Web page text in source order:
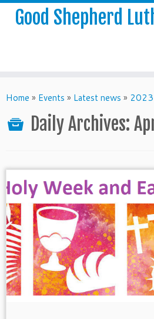
Good Shepherd
Home » Events » Latest news » 2023
Daily Archives: